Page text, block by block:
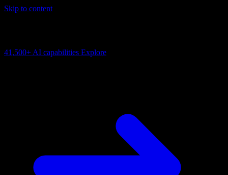
Skip to content
41,500+ AI capabilities Explore